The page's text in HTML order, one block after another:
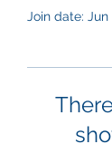
Join date: Jun